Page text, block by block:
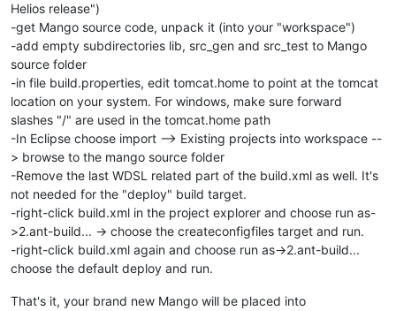
Helios release")
-get Mango source code, unpack it (into your "workspace")
-add empty subdirectories lib, src_gen and src_test to Mango
source folder
-in file build.properties, edit tomcat.home to point at the tomcat
location on your system. For windows, make sure forward
slashes "/" are used in the tomcat.home path
-In Eclipse choose import --> Existing projects into workspace --
> browse to the mango source folder
-Remove the last WDSL related part of the build.xml as well. It's
not needed for the "deploy" build target.
-right-click build.xml in the project explorer and choose run as-
>2.ant-build... -> choose the createconfigfiles target and run.
-right-click build.xml again and choose run as->2.ant-build...
choose the default deploy and run.
That's it, your brand new Mango will be placed into